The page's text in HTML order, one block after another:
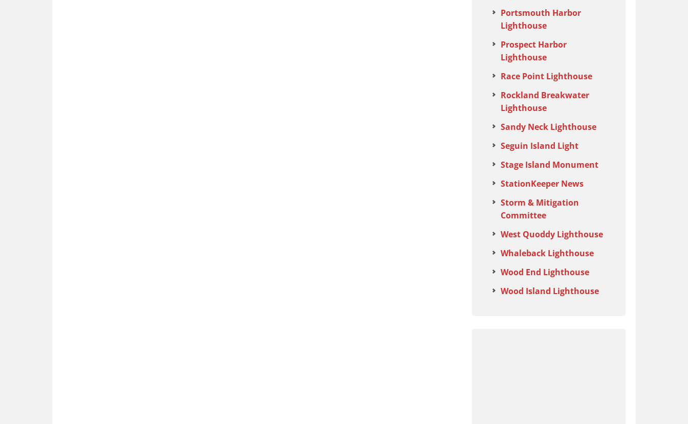
Portsmouth Harbor
Lighthouse
Prospect Harbor
Lighthouse
Race Point Lighthouse
Rockland Breakwater
Lighthouse
Sandy Neck Lighthouse
Seguin Island Light
Stage Island Monument
StationKeeper News
Storm & Mitigation
Committee
West Quoddy Lighthouse
Whaleback Lighthouse
Wood End Lighthouse
Wood Island Lighthouse